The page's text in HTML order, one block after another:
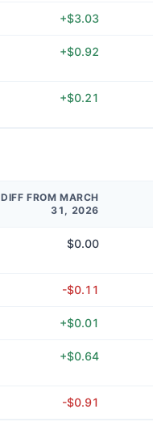
+$3.03
+$0.92
+$0.21
DIFF FROM MARCH
31, 2026
$0.00
-$0.11
+$0.01
+$0.64
-$0.91